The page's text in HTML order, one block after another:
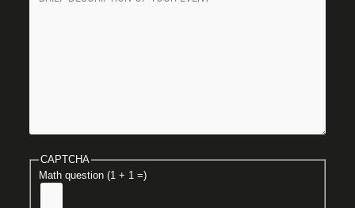
CAPTCHA
Math question (1 + 1 =)